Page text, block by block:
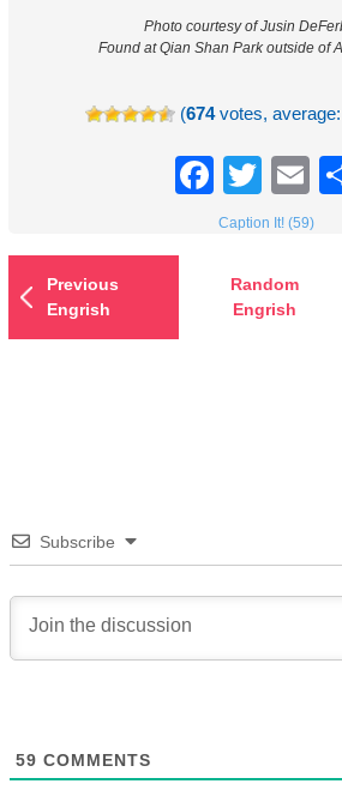
Photo courtesy of Jusin
Found at Qian Shan Park outside of
(674votes,
Caption It! (59)
Previous
Engrish
Random
Engrish
Subscribe
59 COMMENTS